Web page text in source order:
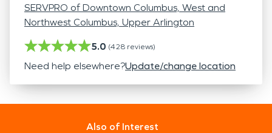
SERVPRO of Downtown Columbus, West and
Northwest Columbus, Upper Arlington
5.0 (428 reviews)
Need help elsewhere?Update/change location
Also of Interest